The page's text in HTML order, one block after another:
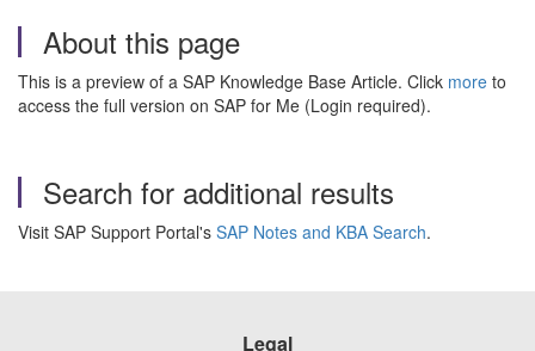
About this page
This is a preview of a SAP Knowledge Base Article. Click more to
access the full version on SAP for Me (Login required).
Search for additional results
Visit SAP Support Portal's SAP Notes and KBA Search.
Legal